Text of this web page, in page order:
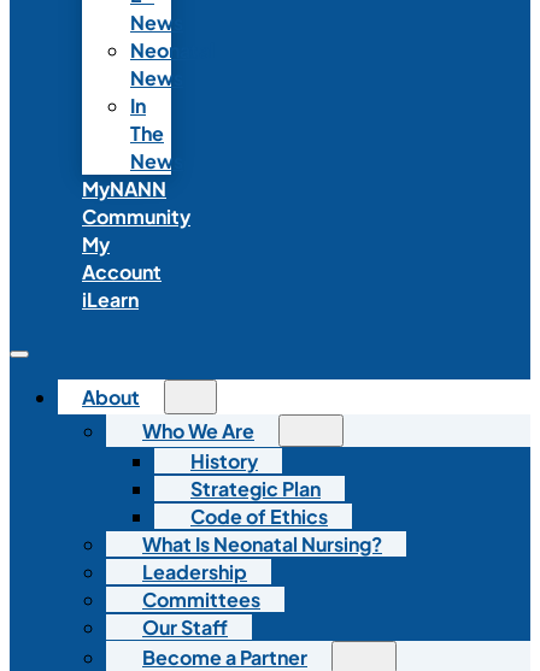
News
Neonatal
News
In
The
News
MyNANN
Community
My
Account
iLearn
About
Who We Are
History
Strategic Plan
Code of Ethics
What Is Neonatal Nursing?
Leadership
Committees
Our Staff
Become a Partner